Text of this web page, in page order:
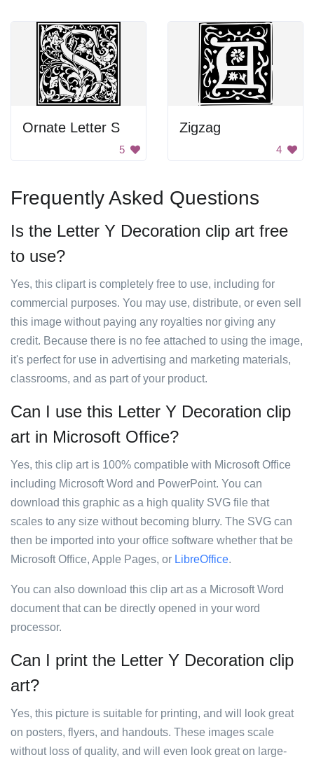
Ornate Letter S
5
Zigzag
4
Frequently Asked Questions
Is the Letter Y Decoration clip art free
to use?
Yes, this clipart is completely free to use, including for
commercial purposes. You may use, distribute, or even sell
this image without paying any royalties nor giving any
credit. Because there is no fee attached to using the image,
it's perfect for use in advertising and marketing materials,
classrooms, and as part of your product.
Can I use this Letter Y Decoration clip
art in Microsoft Office?
Yes, this clip art is 100% compatible with Microsoft Office
including Microsoft Word and PowerPoint. You can
download this graphic as a high quality SVG file that
scales to any size without becoming blurry. The SVG can
then be imported into your office software whether that be
Microsoft Office, Apple Pages, or LibreOffice.
You can also download this clip art as a Microsoft Word
document that can be directly opened in your word
processor.
Can I print the Letter Y Decoration clip
art?
Yes, this picture is suitable for printing, and will look great
on posters, flyers, and handouts. These images scale
without loss of quality, and will even look great on large-